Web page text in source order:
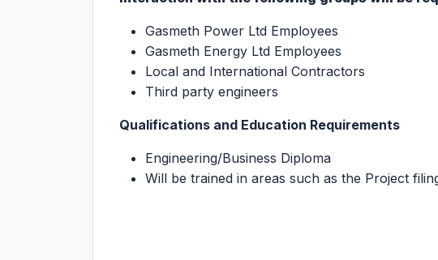
Gasmeth Power Ltd Employees
Gasmeth Energy Ltd Employees
Local and International Contractors
Third party engineers
Qualifications and Education Requirements
Engineering/Business Diploma
Will be trained in areas such as the Project